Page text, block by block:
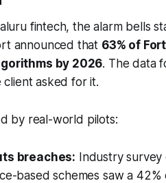
fintech, the alarm bells
announced that 63% of
by 2026. The data
asked for it.
by real-world pilots:
breaches: Industry survey
based schemes saw a